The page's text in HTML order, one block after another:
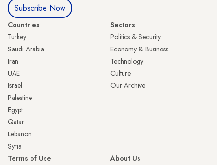
Subscribe Now
Countries
Turkey
Saudi Arabia
Iran
UAE
Israel
Palestine
Egypt
Qatar
Lebanon
Syria
Sectors
Politics & Security
Economy & Business
Technology
Culture
Our Archive
Terms of Use
About Us